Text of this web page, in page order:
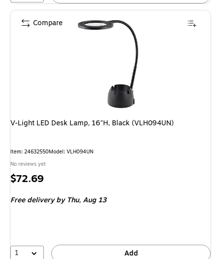
V-Light LED Desk Lamp, 16"H, Black (VLH094UN)
Item: 24632550Model: VLH094UN
No reviews yet
Price
$72.69
Free deliveryby Thu, Aug 13
1 Add
Compare